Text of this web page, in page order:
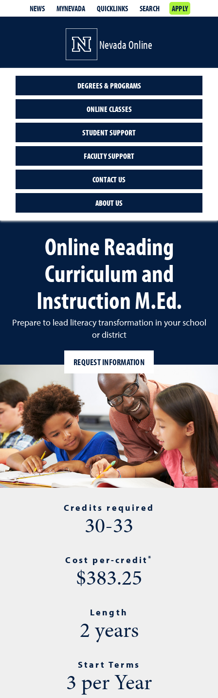
NEWS MYNEVADA QUICKLINKS SEARCH APPLY
Nevada Online
DEGREES & PROGRAMS
ONLINE CLASSES
STUDENT SUPPORT
FACULTY SUPPORT
CONTACT US
ABOUT US
Online Reading
Curriculum and
Instruction M.Ed.
Prepare to lead literacy transformation in your school
or district
REQUEST INFORMATION
Credits required
30-33
Cost per-credit*
$383.25
Length
2 years
Start Terms
3 per Year